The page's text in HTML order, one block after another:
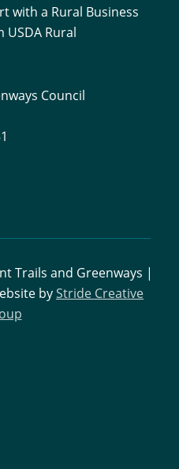
with a Rural Business
Rural
Council
Trails and Greenways |
byStride Creative